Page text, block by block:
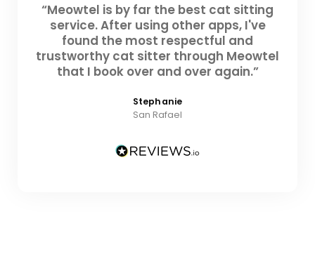
“Meowtel is by far the best cat sitting
service. After using other apps, I've
found the most respectful and
trustworthy cat sitter through Meowtel
that I book over and over again.”
Stephanie
San Rafael